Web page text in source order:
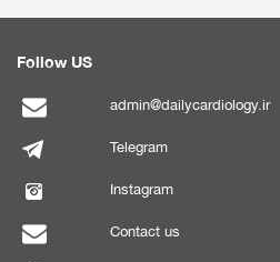
Follow US
admin@dailycardiology.ir
Telegram
Instagram
Contact us